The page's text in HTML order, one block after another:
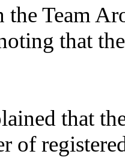
the Team
that
that
of